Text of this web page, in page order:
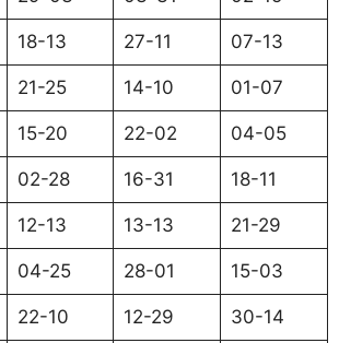
18-13 27-11 07-13
21-25 14-10 01-07
15-20 22-02 04-05
02-28 16-31 18-11
12-13 13-13 21-29
04-25 28-01 15-03
22-10 12-29 30-14